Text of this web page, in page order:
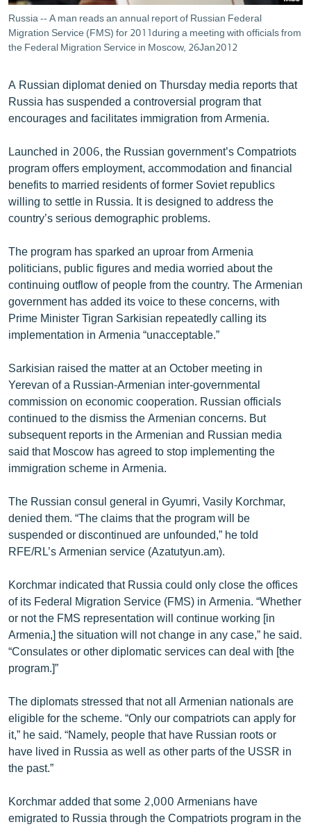
ՏՏ ԵՒ ԻՆՏԵՐՆԵՏ
ԿՈՐՈՆԱՎԻՐՈՒՍ
ՏԵՍԱՆՅՈՒԹԵՐ
ԲԱՆԱՎԵՃ
ՓՈԴՔԱՍԹ
Հայերեն
English
Русский
ՀԵՏԵՎԵՔ ՄԵԶ
«Ազատության» բոլոր կայքերը
Russia -- A man reads an annual report of Russian Federal
Migration Service (FMS) for 2011during a meeting with officials from
the Federal Migration Service in Moscow, 26Jan2012
A Russian diplomat denied on Thursday media reports that
Russia has suspended a controversial program that
encourages and facilitates immigration from Armenia.
Launched in 2006, the Russian government’s Compatriots
program offers employment, accommodation and financial
benefits to married residents of former Soviet republics
willing to settle in Russia. It is designed to address the
country’s serious demographic problems.
The program has sparked an uproar from Armenia
politicians, public figures and media worried about the
continuing outflow of people from the country. The Armenian
government has added its voice to these concerns, with
Prime Minister Tigran Sarkisian repeatedly calling its
implementation in Armenia “unacceptable.”
Sarkisian raised the matter at an October meeting in
Yerevan of a Russian-Armenian inter-governmental
commission on economic cooperation. Russian officials
continued to the dismiss the Armenian concerns. But
subsequent reports in the Armenian and Russian media
said that Moscow has agreed to stop implementing the
immigration scheme in Armenia.
The Russian consul general in Gyumri, Vasily Korchmar,
denied them. “The claims that the program will be
suspended or discontinued are unfounded,” he told
RFE/RL’s Armenian service (Azatutyun.am).
Korchmar indicated that Russia could only close the offices
of its Federal Migration Service (FMS) in Armenia. “Whether
or not the FMS representation will continue working [in
Armenia,] the situation will not change in any case,” he said.
“Consulates or other diplomatic services can deal with [the
program.]”
The diplomats stressed that not all Armenian nationals are
eligible for the scheme. “Only our compatriots can apply for
it,” he said. “Namely, people that have Russian roots or
have lived in Russia as well as other parts of the USSR in
the past.”
Korchmar added that some 2,000 Armenians have
emigrated to Russia through the Compatriots program in the